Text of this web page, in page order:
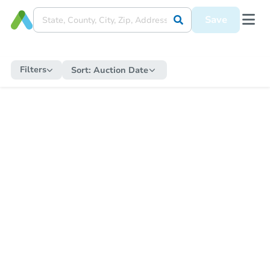
Save
Filters Sort: Auction Date